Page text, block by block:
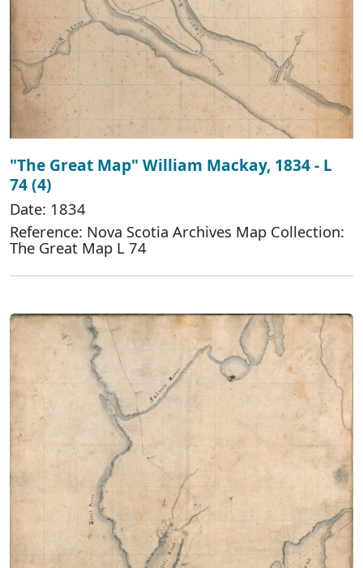
"The Great Map" William Mackay, 1834 - L
74 (4)
Date: 1834
Reference: Nova Scotia Archives Map Collection:
The Great Map L 74